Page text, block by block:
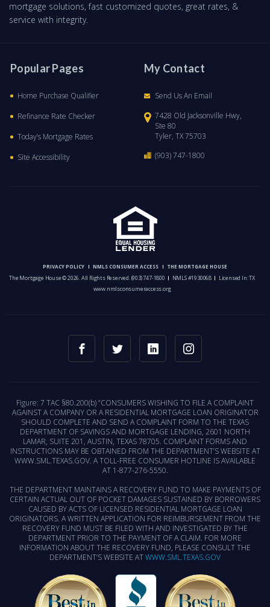
mortgage solutions, fast customized quotes, great rates, &
service with integrity.
Popular Pages
Home Purchase Qualifier
Refinance Rate Checker
Today’s Mortgage Rates
Site Accessibility
My Contact
Send Us An Email
7428 Old Jacksonville Hwy,
Ste 80
Tyler, TX 75703
(903) 747-1800
PRIVACY POLICY NMLS CONSUMER ACCESS THE MORTGAGE HOUSE
The Mortgage House © 2026. All Rights Reserved.(903) 747-1800 NMLS #1930068
Licensed In: TX
www.nmlsconsumeraccess.org
Figure: 7 TAC §80.200(b) “CONSUMERS WISHING TO FILE A COMPLAINT
AGAINST A COMPANY OR A RESIDENTIAL MORTGAGE LOAN ORIGINATOR
SHOULD COMPLETE AND SEND A COMPLAINT FORM TO THE TEXAS
DEPARTMENT OF SAVINGS AND MORTGAGE LENDING, 2601 NORTH
LAMAR, SUITE 201, AUSTIN, TEXAS 78705. COMPLAINT FORMS AND
INSTRUCTIONS MAY BE OBTAINED FROM THE DEPARTMENT’S WEBSITE AT
WWW.SML.TEXAS.GOV. A TOLL-FREE CONSUMER HOTLINE IS AVAILABLE
AT 1-877-276-5550.
THE DEPARTMENT MAINTAINS A RECOVERY FUND TO MAKE PAYMENTS OF
CERTAIN ACTUAL OUT OF POCKET DAMAGES SUSTAINED BY BORROWERS
CAUSED BY ACTS OF LICENSED RESIDENTIAL MORTGAGE LOAN
ORIGINATORS. A WRITTEN APPLICATION FOR REIMBURSEMENT FROM THE
RECOVERY FUND MUST BE FILED WITH AND INVESTIGATED BY THE
DEPARTMENT PRIOR TO THE PAYMENT OF A CLAIM. FOR MORE
INFORMATION ABOUT THE RECOVERY FUND, PLEASE CONSULT THE
DEPARTMENT’S WEBSITE ATWWW.SML.TEXAS.GOV